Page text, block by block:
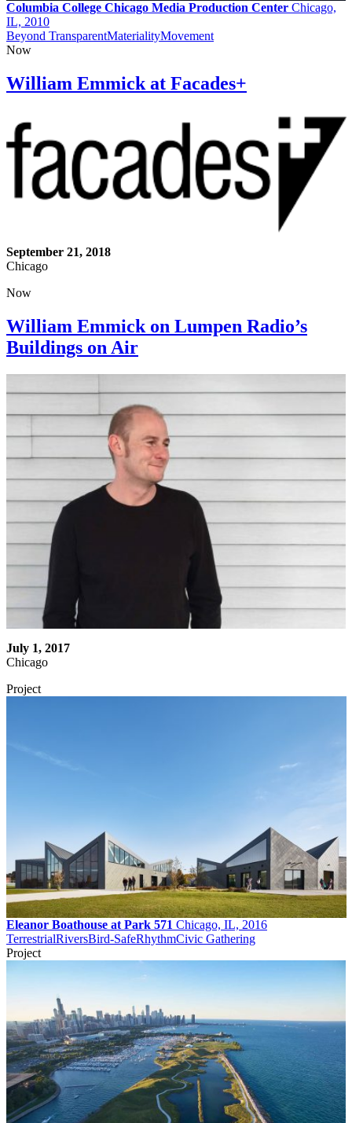
Columbia College Chicago Media Production Center Chicago,
IL, 2010
Beyond TransparentMaterialityMovement
Now
William Emmick at Facades+
September 21, 2018
Chicago
Now
William Emmick on Lumpen Radio’s
Buildings on Air
July 1, 2017
Chicago
Project
Eleanor Boathouse at Park 571 Chicago, IL, 2016
TerrestrialRiversBird-SafeRhythmCivic Gathering
Project